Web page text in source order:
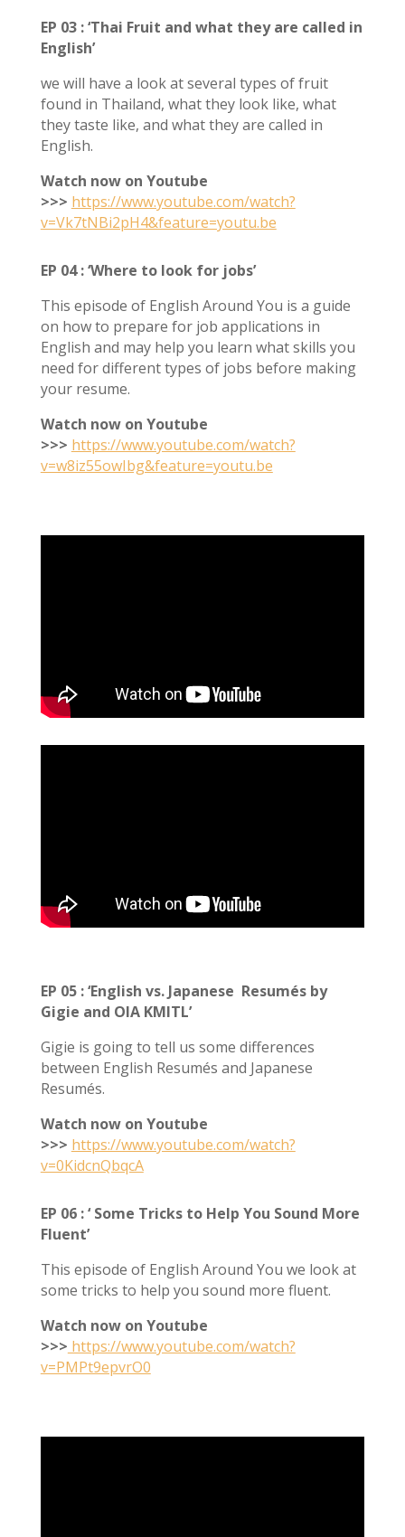
EP 03 : ‘Thai Fruit and what they are called in
English’
we will have a look at several types of fruit
found in Thailand, what they look like, what
they taste like, and what they are called in
English.
Watch now on Youtube
>>> https://www.youtube.com/watch?
v=Vk7tNBi2pH4&feature=youtu.be
EP 04 : ‘Where to look for jobs’
This episode of English Around You is a guide
on how to prepare for job applications in
English and may help you learn what skills you
need for different types of jobs before making
your resume.
Watch now on Youtube
>>> https://www.youtube.com/watch?
v=w8iz55owIbg&feature=youtu.be
EP 05 : ‘English vs. Japanese Resumés by
Gigie and OIA KMITL’
Gigie is going to tell us some differences
between English Resumés and Japanese
Resumés.
Watch now on Youtube
>>> https://www.youtube.com/watch?
v=0KidcnQbqcA
EP 06:‘ Some Tricks to Help You Sound More
Fluent’
This episode of English Around You we look at
some tricks to help you sound more fluent.
Watch now on Youtube
>>> https://www.youtube.com/watch?
v=PMPt9epvrO0